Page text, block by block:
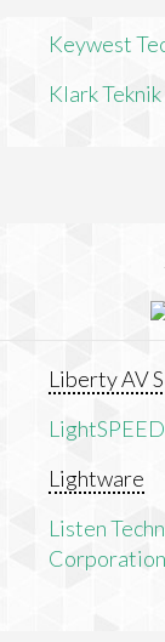
Keywest
Klark Teknik
Liberty AV
Lightware
Listen